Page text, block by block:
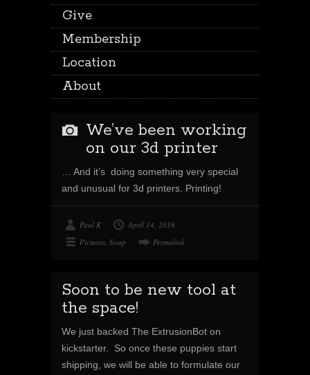
Give
Membership
Location
About
We’ve been working
on our 3d printer
… And it’s doing something very special
and unusual for 3d printers. Printing!
Paul K
April 14, 2016
Pictures, Soup Permalink
Soon to be new tool at
the space!
We just backed The ExtrusionBot on
kickstarter. So once these puppies start
shipping, we will be able to formulate our